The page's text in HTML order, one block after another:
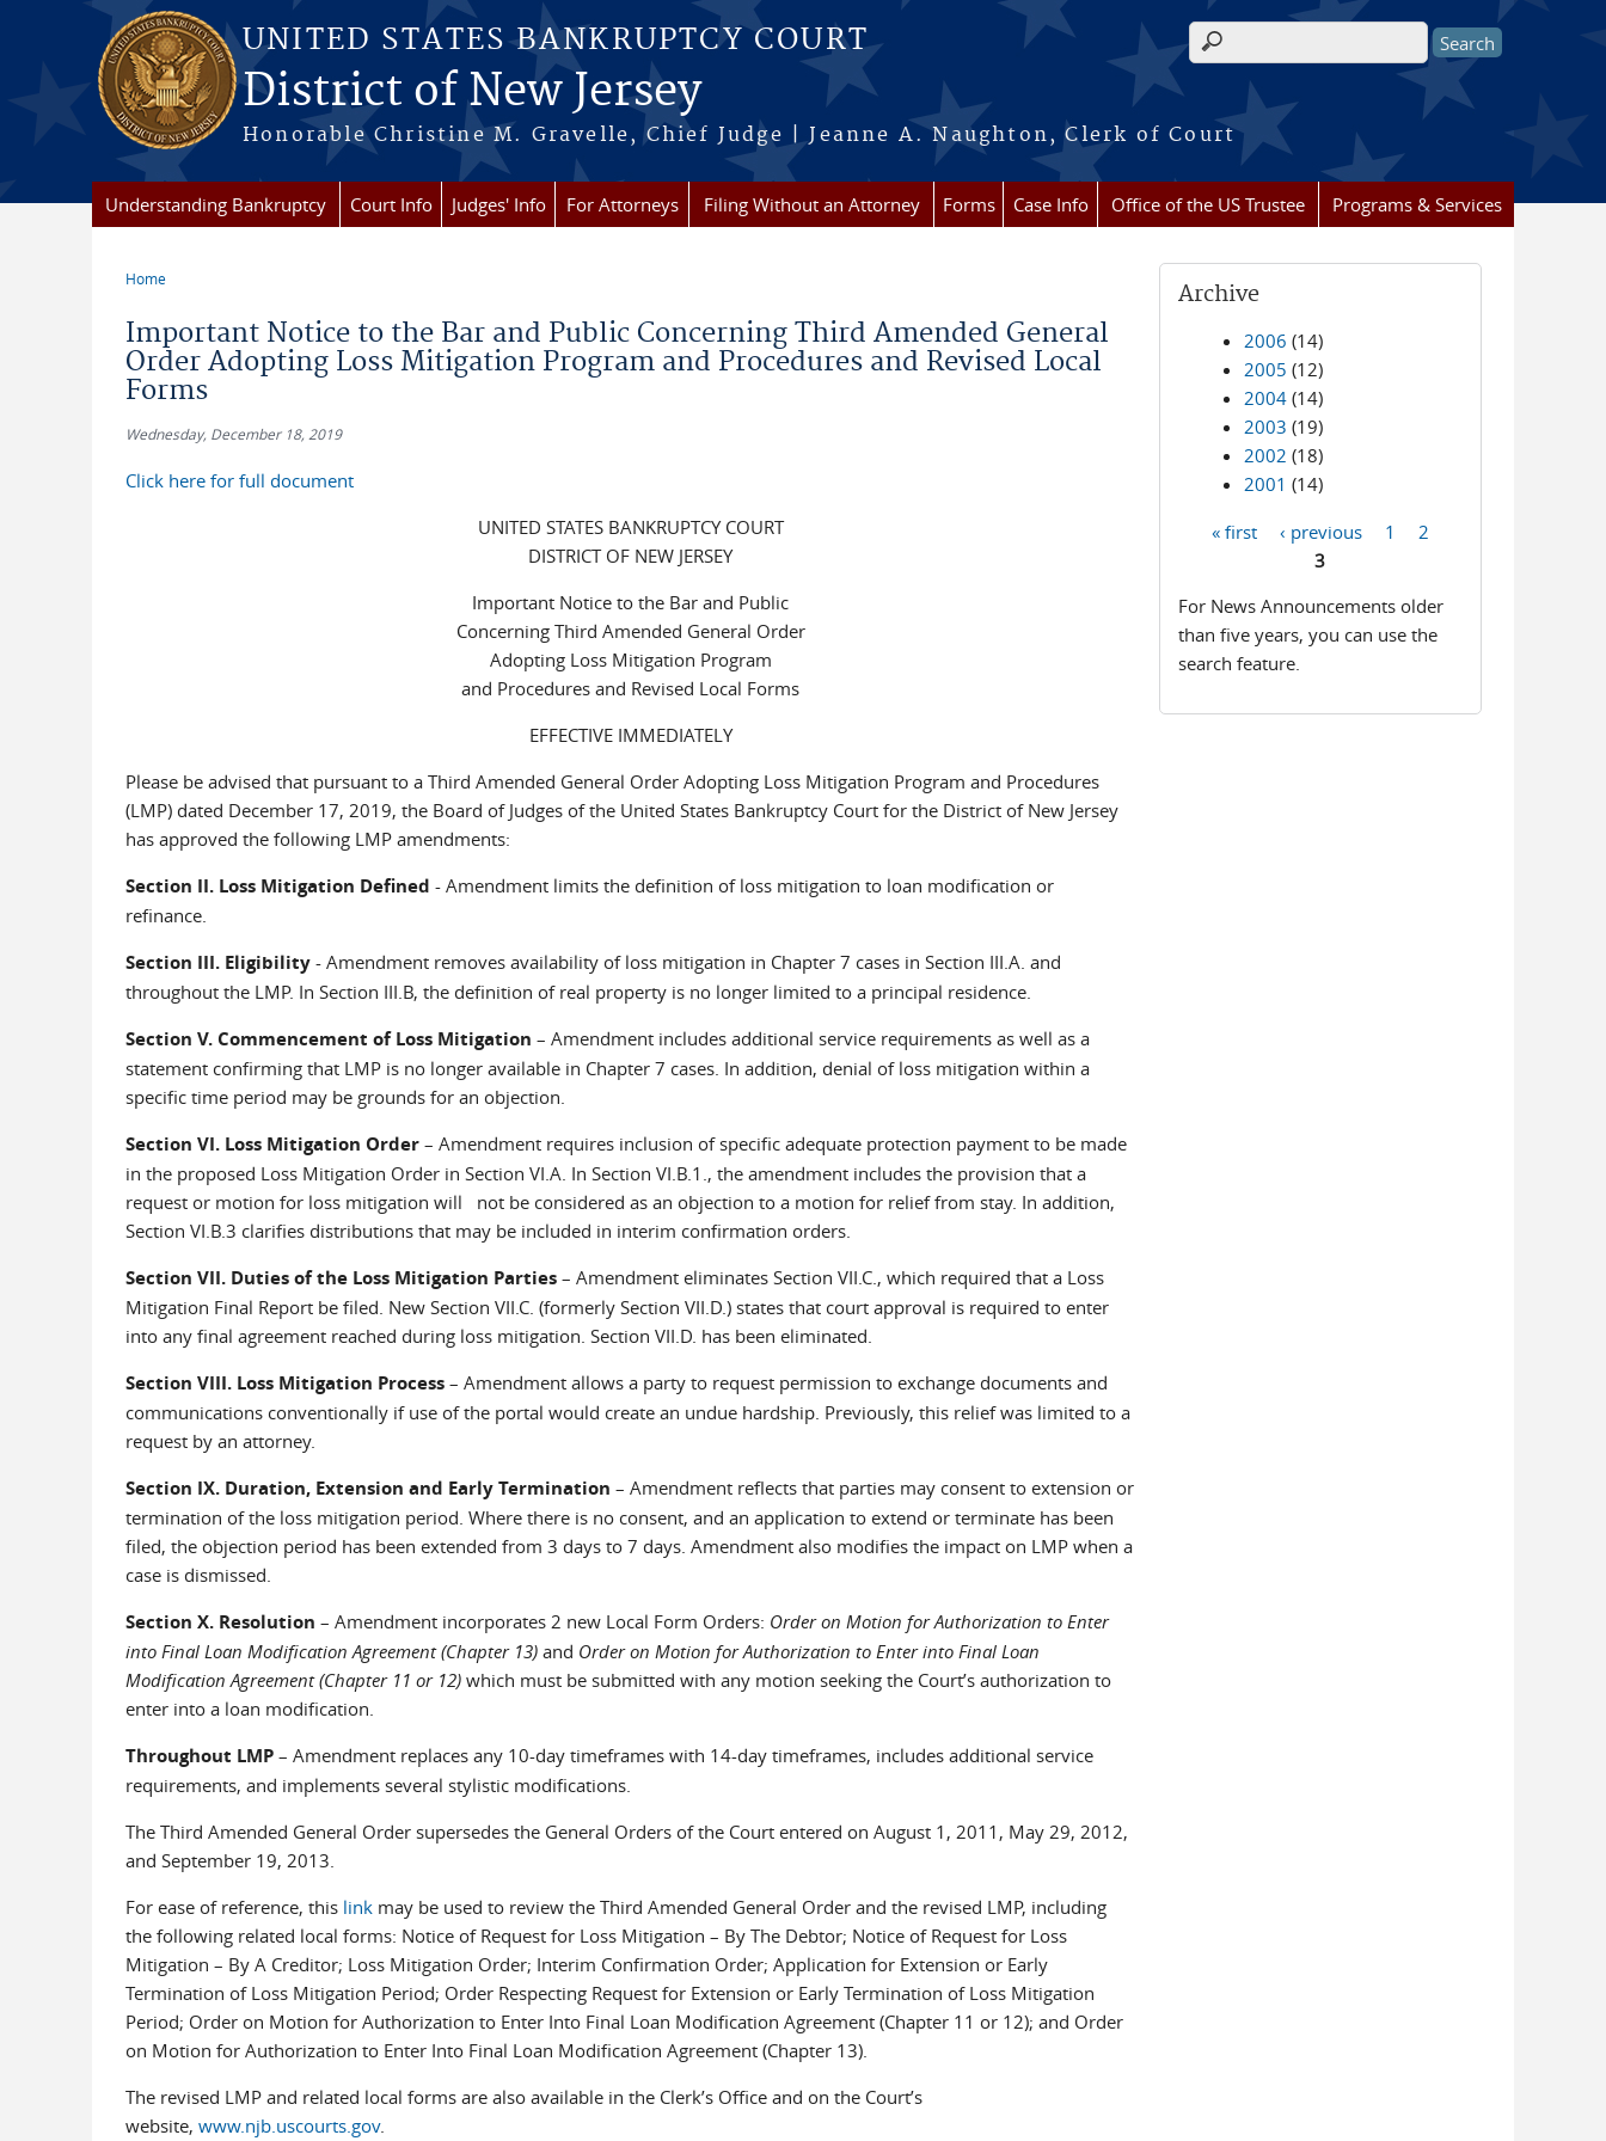
Skip to main content
UNITED STATES BANKRUPTCY COURT
District of New Jersey
Honorable Christine M. Gravelle, Chief Judge | Jeanne A. Naughton, Clerk of Court
Search form
Understanding Bankruptcy Court Info Judges' Info For Attorneys Filing Without an Attorney Forms Case Info Office of the US Trustee Programs & Services
Home
Important Notice to the Bar and Public Concerning Third Amended General
Order Adopting Loss Mitigation Program and Procedures and Revised Local
Forms
Wednesday, December 18, 2019
Click here for full document
UNITED STATES BANKRUPTCY COURT
DISTRICT OF NEW JERSEY
Important Notice to the Bar and Public
Concerning Third Amended General Order
Adopting Loss Mitigation Program
and Procedures and Revised Local Forms
EFFECTIVE IMMEDIATELY
Please be advised that pursuant to a Third Amended General Order Adopting Loss Mitigation Program and Procedures
(LMP) dated December 17, 2019, the Board of Judges of the United States Bankruptcy Court for the District of New Jersey
has approved the following LMP amendments:
Section II. Loss Mitigation Defined - Amendment limits the definition of loss mitigation to loan modification or
refinance.
Section III. Eligibility- Amendment removes availability of loss mitigation in Chapter 7 cases in Section III.A. and
throughout the LMP. In Section III.B, the definition of real property is no longer limited to a principal residence.
Section V. Commencement of Loss Mitigation – Amendment includes additional service requirements as well as a
statement confirming that LMP is no longer available in Chapter 7 cases. In addition, denial of loss mitigation within a
specific time period may be grounds for an objection.
Section VI. Loss Mitigation Order– Amendment requires inclusion of specific adequate protection payment to be made
in the proposed Loss Mitigation Order in Section VI.A. In Section VI.B.1., the amendment includes the provision that a
request or motion for loss mitigation will not be considered as an objection to a motion for relief from stay. In addition,
Section VI.B.3 clarifies distributions that may be included in interim confirmation orders.
Section VII. Duties of the Loss Mitigation Parties– Amendment eliminates Section VII.C., which required that a Loss
Mitigation Final Report be filed. New Section VII.C. (formerly Section VII.D.) states that court approval is required to enter
into any final agreement reached during loss mitigation. Section VII.D. has been eliminated.
Section VIII. Loss Mitigation Process– Amendment allows a party to request permission to exchange documents and
communications conventionally if use of the portal would create an undue hardship. Previously, this relief was limited to a
request by an attorney.
Section IX. Duration, Extension and Early Termination – Amendment reflects that parties may consent to extension or
termination of the loss mitigation period. Where there is no consent, and an application to extend or terminate has been
filed, the objection period has been extended from 3 days to 7 days. Amendment also modifies the impact on LMP when a
case is dismissed.
Section X. Resolution – Amendment incorporates 2 new Local Form Orders: Order on Motion for Authorization to Enter
into Final Loan Modification Agreement (Chapter 13)and Order on Motion for Authorization to Enter into Final Loan
Modification Agreement (Chapter 11 or 12) which must be submitted with any motion seeking the Court’s authorization to
enter into a loan modification.
Throughout LMP– Amendment replaces any 10-day timeframes with 14-day timeframes, includes additional service
requirements, and implements several stylistic modifications.
The Third Amended General Order supersedes the General Orders of the Court entered on August 1, 2011, May 29, 2012,
and September 19, 2013.
For ease of reference, thislinkmay be used to review the Third Amended General Order and the revised LMP, including
the following related local forms: Notice of Request for Loss Mitigation – By The Debtor; Notice of Request for Loss
Mitigation – By A Creditor; Loss Mitigation Order; Interim Confirmation Order; Application for Extension or Early
Termination of Loss Mitigation Period; Order Respecting Request for Extension or Early Termination of Loss Mitigation
Period; Order on Motion for Authorization to Enter Into Final Loan Modification Agreement (Chapter 11 or 12); and Order
on Motion for Authorization to Enter Into Final Loan Modification Agreement (Chapter 13).
The revised LMP and related local forms are also available in the Clerk’s Office and on the Court’s
website, www.njb.uscourts.gov.
Archive
2006 (14)
2005 (12)
2004 (14)
2003 (19)
2002 (18)
2001 (14)
« first ‹ previous 1
2
3
For News Announcements older
than five years, you can use the
search feature.